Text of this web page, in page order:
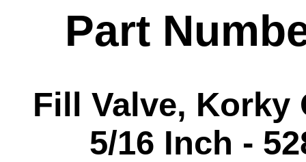
Part
Fill Valve, Korky
5/16 Inch -